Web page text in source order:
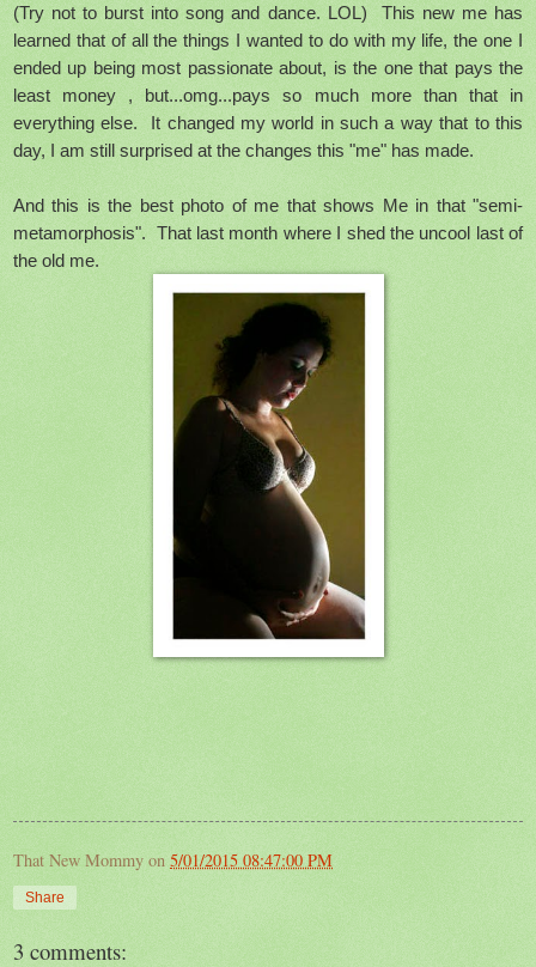
(Try not to burst into song and dance. LOL) This new me has
learned that of all the things I wanted to do with my life, the one I
ended up being most passionate about, is the one that pays the
least money , but...omg...pays so much more than that in
everything else. It changed my world in such a way that to this
day, I am still surprised at the changes this "me" has made.
And this is the best photo of me that shows Me in that "semi-
metamorphosis". That last month where I shed the uncool last of
the old me.
That New Mommy on 5/01/2015 08:47:00 PM
Share
3 comments: